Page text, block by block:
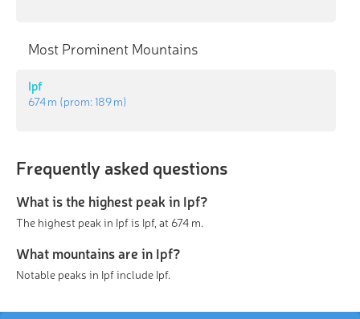
Most Prominent Mountains
Ipf
674 m (prom:189 m)
Frequently asked questions
What is the highest peak in Ipf?
The highest peak in Ipf is Ipf, at 674 m.
What mountains are in Ipf?
Notable peaks in Ipf include Ipf.